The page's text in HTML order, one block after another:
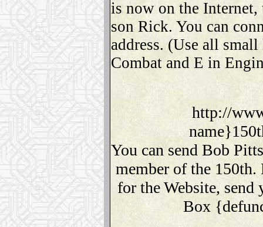
is now on the
son Rick. You can
address. (Use all
Combat and E in
http://
You can send Bob
member of the
for the Website,
Box